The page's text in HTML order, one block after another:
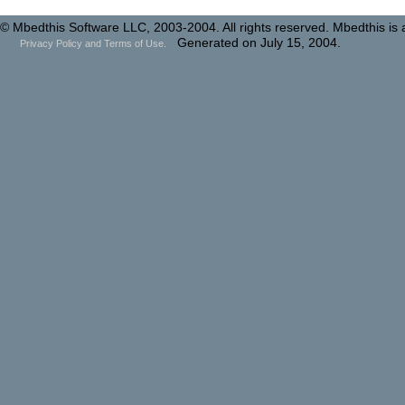
© Mbedthis Software LLC, 2003-2004. All rights reserved. Mbedthis is
Privacy Policy and Terms of Use. Generated on July 15, 2004.